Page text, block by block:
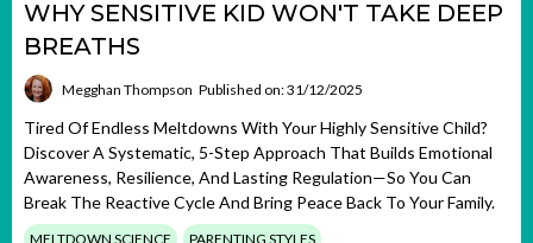
WHY SENSITIVE KID WON'T TAKE DEEP
BREATHS
Megghan Thompson Published on: 31/12/2025
Tired Of Endless Meltdowns With Your Highly Sensitive Child?
Discover A Systematic, 5-Step Approach That Builds Emotional
Awareness, Resilience, And Lasting Regulation—So You Can
Break The Reactive Cycle And Bring Peace Back To Your Family.
MELTDOWN SCIENCE PARENTING STYLES